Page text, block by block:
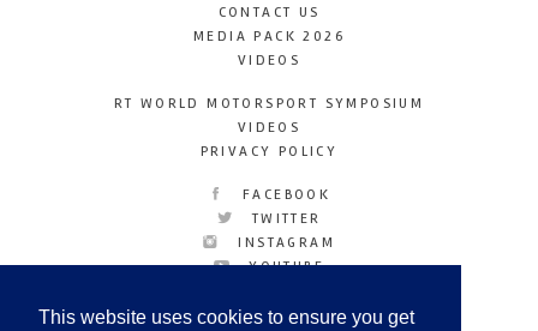
This website uses cookies to ensure you get
CONTACT US
MEDIA PACK 2026
VIDEOS
RT WORLD MOTORSPORT SYMPOSIUM
VIDEOS
PRIVACY POLICY
FACEBOOK
TWITTER
INSTAGRAM
YOUTUBE